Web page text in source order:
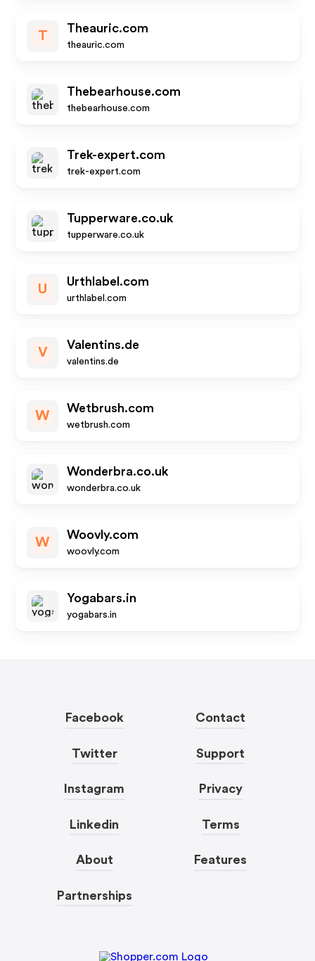
T
Theauric.com
theauric.com
Thebearhouse.com
thebearhouse.com
Trek-expert.com
trek-expert.com
Tupperware.co.uk
tupperware.co.uk
U
Urthlabel.com
urthlabel.com
V
Valentins.de
valentins.de
W
Wetbrush.com
wetbrush.com
Wonderbra.co.uk
wonderbra.co.uk
W
Woovly.com
woovly.com
Yogabars.in
yogabars.in
Facebook
Twitter
Instagram
Linkedin
About
Partnerships
Contact
Support
Privacy
Terms
Features